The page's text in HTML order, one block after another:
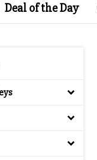
Deal of the Day